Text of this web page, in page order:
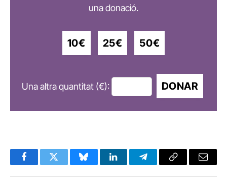
una donació.
10€ 25€ 50€
Una altra quantitat (€): DONAR
FacebookTwitter BlueskyLinkedInTelegramCopy
Email